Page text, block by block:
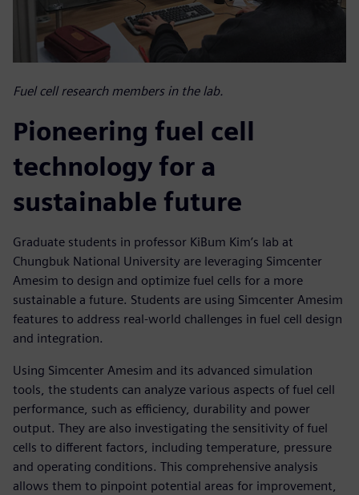
Fuel cell research members in the lab.
Pioneering fuel cell
technology for a
sustainable future
Graduate students in professor KiBum Kim’s lab at
Chungbuk National University are leveraging Simcenter
Amesim to design and optimize fuel cells for a more
sustainable a future. Students are using Simcenter Amesim
features to address real-world challenges in fuel cell design
and integration.
Using Simcenter Amesim and its advanced simulation
tools, the students can analyze various aspects of fuel cell
performance, such as efficiency, durability and power
output. They are also investigating the sensitivity of fuel
cells to different factors, including temperature, pressure
and operating conditions. This comprehensive analysis
allows them to pinpoint potential areas for improvement,